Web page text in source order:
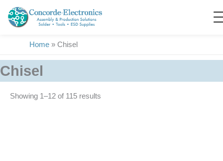
content
Home » Chisel
Chisel
Showing 1–24 of 115 results